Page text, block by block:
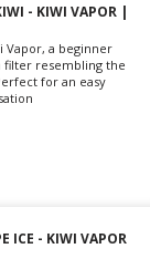
- KIWI VAPOR |
Vapor, a beginner
filter resembling the
for an easy
ICE - KIWI VAPOR